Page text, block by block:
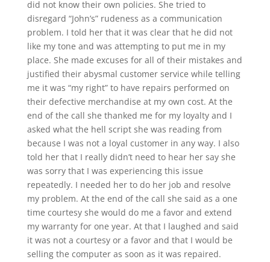
did not know their own policies. She tried to
disregard “John’s” rudeness as a communication
problem. I told her that it was clear that he did not
like my tone and was attempting to put me in my
place. She made excuses for all of their mistakes and
justified their abysmal customer service while telling
me it was “my right” to have repairs performed on
their defective merchandise at my own cost. At the
end of the call she thanked me for my loyalty and I
asked what the hell script she was reading from
because I was not a loyal customer in any way. I also
told her that I really didn’t need to hear her say she
was sorry that I was experiencing this issue
repeatedly. I needed her to do her job and resolve
my problem. At the end of the call she said as a one
time courtesy she would do me a favor and extend
my warranty for one year. At that I laughed and said
it was not a courtesy or a favor and that I would be
selling the computer as soon as it was repaired.